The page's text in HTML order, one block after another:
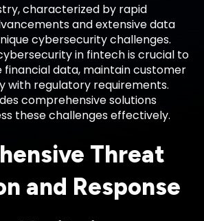
characterized by rapid
and extensive data
cybersecurity challenges.
in fintech is crucial to
data, maintain customer
with regulatory requirements.
comprehensive solutions
these challenges effectively.
Threat
and Response